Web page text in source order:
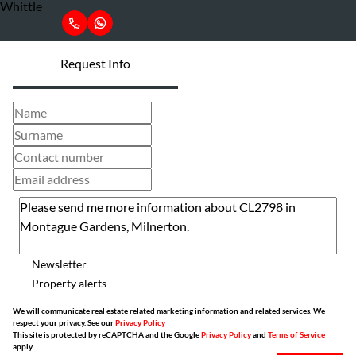
Request Info
Newsletter
Property alerts
We will communicate real estate related marketing information and related services. We
respect your privacy. See ourPrivacy Policy
This site is protected by reCAPTCHA and the GooglePrivacy Policyand Terms of Service
apply.